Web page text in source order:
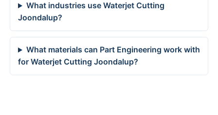
What industries use Waterjet Cutting
Joondalup?
What materials can Part Engineering work with
for Waterjet Cutting Joondalup?